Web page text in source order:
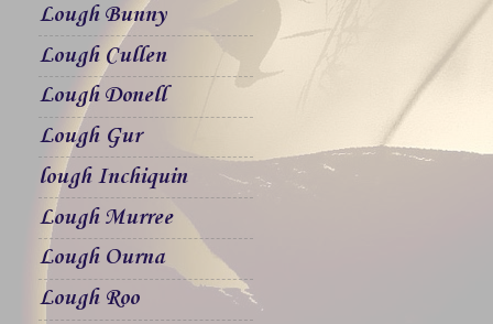
Lough Bunny
Lough Cullen
Lough Donell
Lough Gur
lough Inchiquin
Lough Murree
Lough Ourna
Lough Roo